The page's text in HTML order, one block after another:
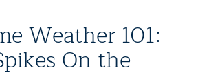
Weather 101:
On the